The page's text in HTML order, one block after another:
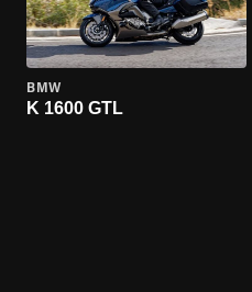
BMW
K 1600 GTL